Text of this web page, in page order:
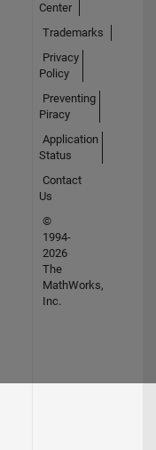
Center
Trademarks
Privacy
Policy
Preventing
Piracy
Application
Status
Contact
Us
©
1994-
2026
The
MathWorks,
Inc.